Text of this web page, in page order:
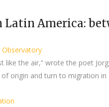
America:
Observatory
like the air,” wrote the poet
origin and turn to migration